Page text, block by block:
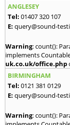
ANGLESEY
Tel: 01407 320 107
E: query@sound-
Warning: count():
implements
uk.co.uk/office.php
BIRMINGHAM
Tel: 0121 381 0129
E: query@sound-
Warning: count():